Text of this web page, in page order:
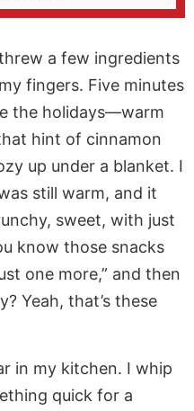
a few ingredients
fingers. Five minutes
the holidays—warm
hint of cinnamon
up under a blanket. I
still warm, and it
sweet, with just
know those snacks
one more,” and then
Yeah, that’s these
in my kitchen. I whip
quick for a